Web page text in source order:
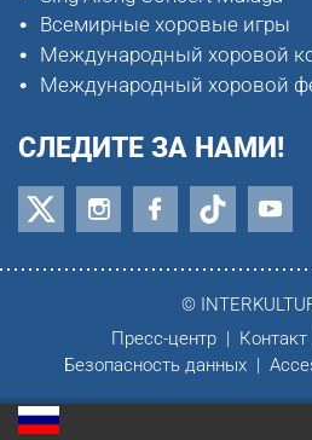
Всемирные хоровые игры
Международный хоровой
СЛЕДИТЕ ЗА НАМИ!
©
Пресс-центр
Контакт
Безопасность данных
ВСЕМИРНЫЕ ХОРОВЫЕ ИГРЫ